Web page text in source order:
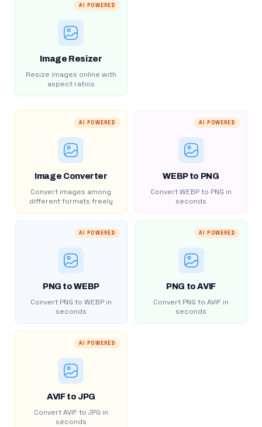
AI POWERED
Image Resizer
Resize images online with
aspect ratios
AI POWERED
Image Converter
Convert images among
different formats freely
AI POWERED
WEBP to PNG
Convert WEBP to PNG in
seconds
AI POWERED
PNG to WEBP
Convert PNG to WEBP in
seconds
AI POWERED
PNG to AVIF
Convert PNG to AVIF in
seconds
AI POWERED
AVIF to JPG
Convert AVIF to JPG in
seconds